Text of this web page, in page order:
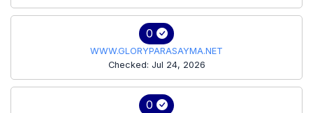
0
WWW.GLORYPARASAYMA.NET
Checked: Jul 24, 2026
0